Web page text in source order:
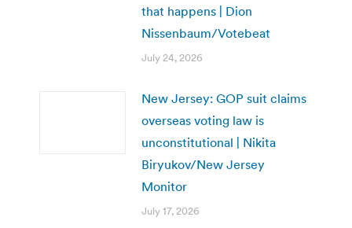
that happens | Dion
Nissenbaum/Votebeat
July 24, 2026
New Jersey: GOP suit claims
overseas voting law is
unconstitutional | Nikita
Biryukov/New Jersey
Monitor
July 17, 2026